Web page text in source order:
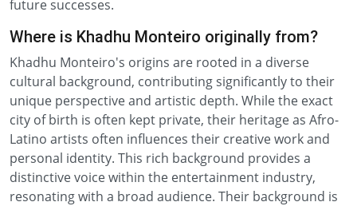
future successes.
Where is Khadhu Monteiro originally from?
Khadhu Monteiro's origins are rooted in a diverse
cultural background, contributing significantly to their
unique perspective and artistic depth. While the exact
city of birth is often kept private, their heritage as Afro-
Latino artists often influences their creative work and
personal identity. This rich background provides a
distinctive voice within the entertainment industry,
resonating with a broad audience. Their background is